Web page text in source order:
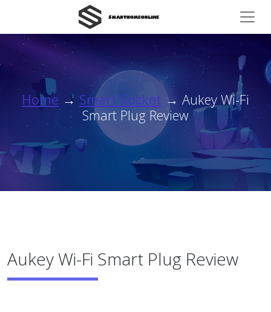
Home → Smart Socket → Aukey Wi-Fi
Smart Plug Review
Aukey Wi-Fi Smart Plug Review